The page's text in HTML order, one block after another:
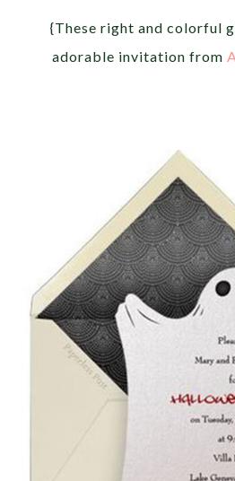
{These right and colorful
adorable invitation from